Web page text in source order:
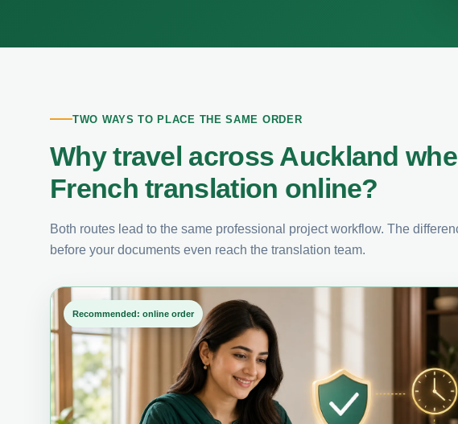
TWO WAYS TO PLACE THE SAME ORDER
Why travel across Auckland
French translation online?
Both routes lead to the same professional project workflow. The
before your documents even reach the translation team.
Recommended: online order